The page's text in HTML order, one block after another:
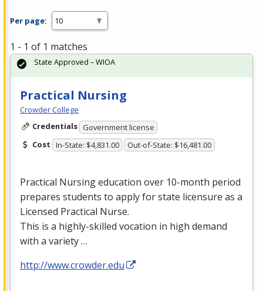
Per page:
1 - 1 of 1 matches
Practical Nursing
Crowder College
Credentials Government license
Cost In-State: $4,831.00 Out-of-State: $16,481.00
Practical Nursing education over 10-month period
prepares students to apply for state licensure as a
Licensed Practical Nurse.
This is a highly-skilled vocation in high demand
with a variety …
http://www.crowder.edu
State Approved – WIOA